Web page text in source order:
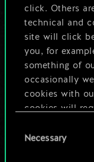
click. Others
technical and
site will click
you, for
something of
occasionally
cookies with
cookies will
You’ll find all
cookies and
Selection
Necessary
Name